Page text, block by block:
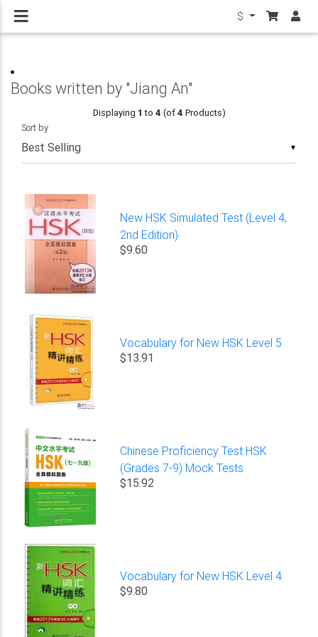
$
Books written by "Jiang An"
Displaying 1 to 4 (of4 Products)
▼
Sort by
New HSK Simulated Test (Level 4,
2nd Edition)
$9.60
Vocabulary for New HSK Level 5
$13.91
Chinese Proficiency Test HSK
(Grades 7-9) Mock Tests
$15.92
Vocabulary for New HSK Level 4
$9.80